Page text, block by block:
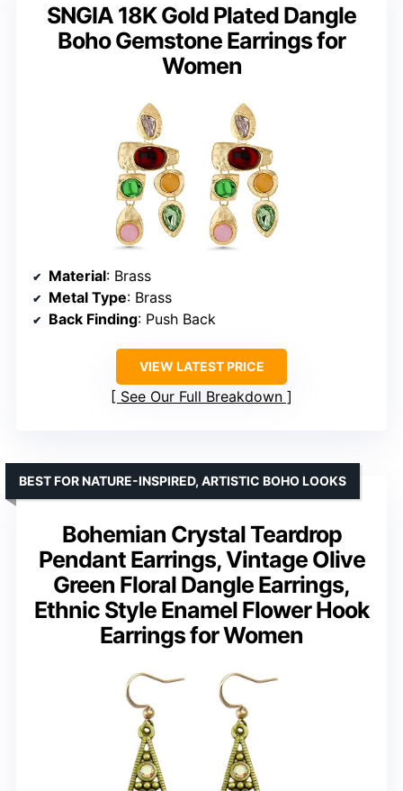
SNGIA 18K Gold Plated Dangle
Boho Gemstone Earrings for
Women
Material: Brass
Metal Type: Brass
Back Finding: Push Back
VIEW LATEST PRICE
See Our Full Breakdown
Bohemian Crystal Teardrop
Pendant Earrings, Vintage Olive
Green Floral Dangle Earrings,
Ethnic Style Enamel Flower Hook
Earrings for Women
BEST FOR NATURE-INSPIRED, ARTISTIC BOHO LOOKS